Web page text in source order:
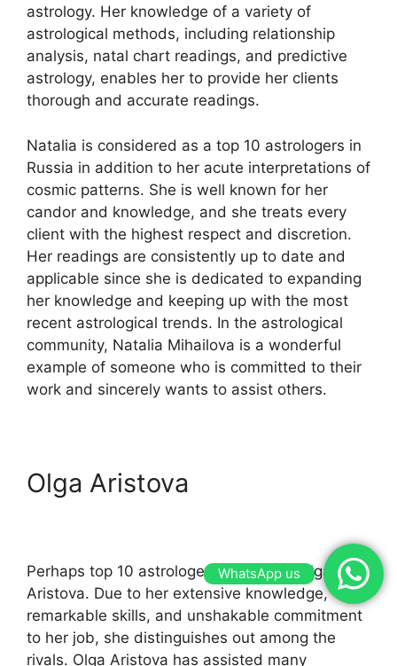
astrology. Her knowledge of a variety of
astrological methods, including relationship
analysis, natal chart readings, and predictive
astrology, enables her to provide her clients
thorough and accurate readings.
Natalia is considered as a top 10 astrologers in
Russia in addition to her acute interpretations of
cosmic patterns. She is well known for her
candor and knowledge, and she treats every
client with the highest respect and discretion.
Her readings are consistently up to date and
applicable since she is dedicated to expanding
her knowledge and keeping up with the most
recent astrological trends. In the astrological
community, Natalia Mihailova is a wonderful
example of someone who is committed to their
work and sincerely wants to assist others.
Olga Aristova
Perhaps top 10 astrologer in Russia is Olga
Aristova. Due to her extensive knowledge,
remarkable skills, and unshakable commitment
to her job, she distinguishes out among the
rivals. Olga Aristova has assisted many
WhatsApp us